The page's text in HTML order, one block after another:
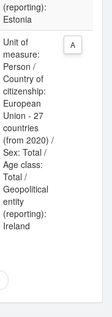
(reporting):
Estonia
Unit of
measure:
Person /
Country of
citizenship:
European
Union - 27
countries
(from 2020) /
Sex: Total /
Age class:
Total /
Geopolitical
entity
(reporting):
Ireland
A